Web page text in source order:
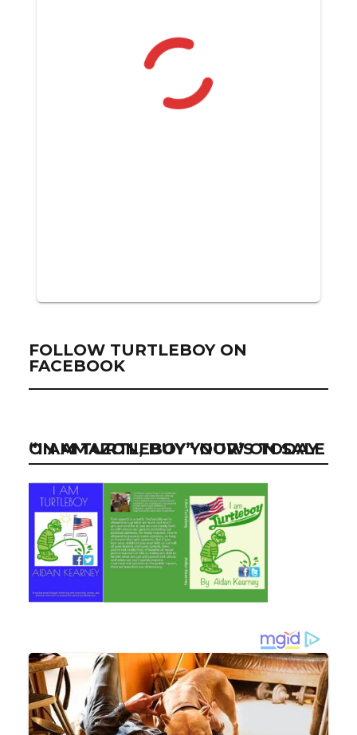
FOLLOW TURTLEBOY ON
FACEBOOK
“I AM TURTLEBOY” NOW ON SALE ON AMAZON, BUY YOUR’S TODAY